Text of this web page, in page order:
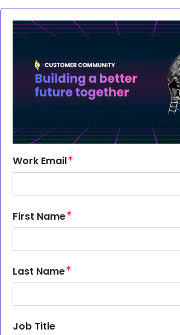
Brandfolder
Work Email
First Name
Last Name
Job Title